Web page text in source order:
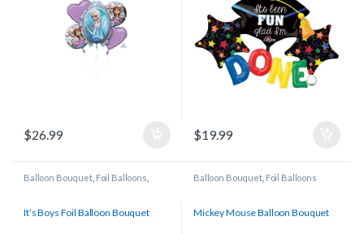
$26.99 $19.99
Balloon Bouquet, Foil Balloons
Gender Reveal
It’s Boys Foil Balloon Bouquet
Balloon Bouquet, Foil Balloons
Mickey Mouse Balloon Bouquet